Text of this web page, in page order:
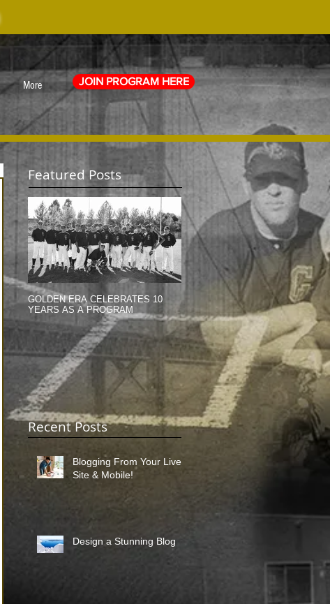
More JOIN PROGRAM HERE
Featured Posts
GOLDEN ERA CELEBRATES 10
YEARS AS A PROGRAM
MEMORIAL DAY TRIBUTE (2014)
Recent Posts
Blogging From Your Live
Site & Mobile!
Design a Stunning Blog